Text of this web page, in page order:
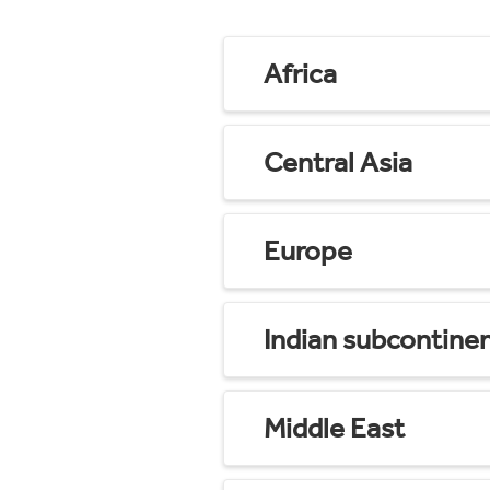
Africa
Central Asia
Europe
Indian
Middle East